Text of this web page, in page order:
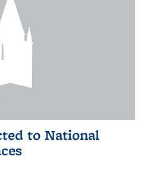
to National